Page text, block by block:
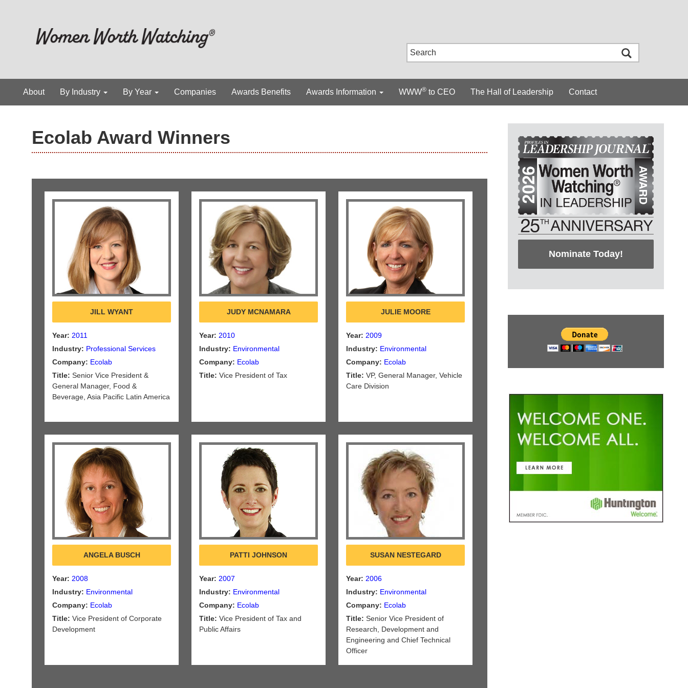
About By Industry By Year Companies Awards Benefits Awards Information WWW® to CEO The Hall of Leadership Contact
Ecolab Award Winners
JILL WYANT
Year: 2011
Industry: Professional Services
Company: Ecolab
Title: Senior Vice President &
General Manager, Food &
Beverage, Asia Pacific Latin America
JUDY MCNAMARA
Year: 2010
Industry: Environmental
Company: Ecolab
Title: Vice President of Tax
JULIE MOORE
Year: 2009
Industry: Environmental
Company: Ecolab
Title: VP, General Manager, Vehicle
Care Division
ANGELA BUSCH
Year: 2008
Industry: Environmental
Company: Ecolab
Title: Vice President of Corporate
Development
PATTI JOHNSON
Year: 2007
Industry: Environmental
Company: Ecolab
Title: Vice President of Tax and
Public Affairs
SUSAN NESTEGARD
Year: 2006
Industry: Environmental
Company: Ecolab
Title: Senior Vice President of
Research, Development and
Engineering and Chief Technical
Officer
Nominate Today!